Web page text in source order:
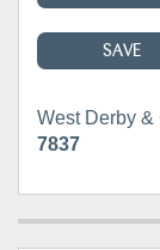
SAVE
West Derby
7837